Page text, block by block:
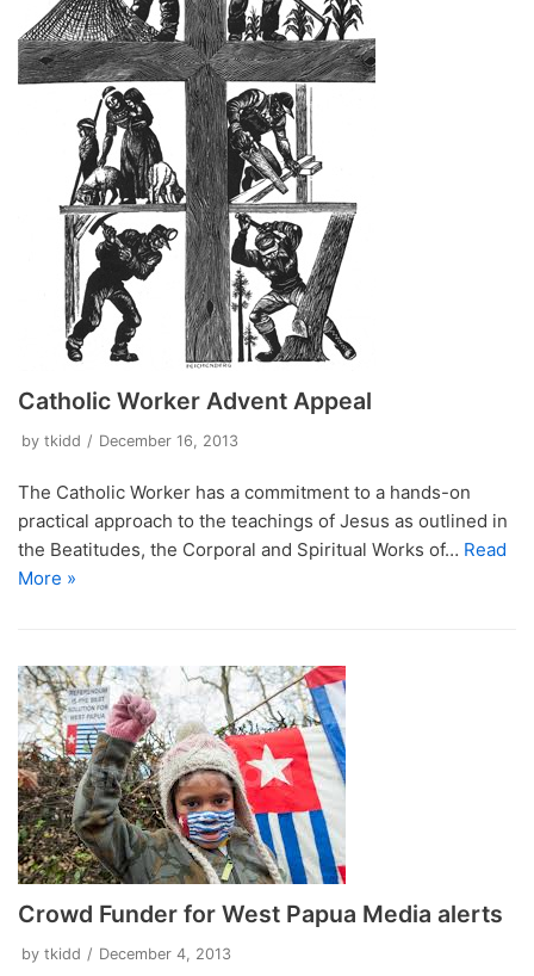
Catholic Worker Advent Appeal
by tkidd December 16, 2013
The Catholic Worker has a commitment to a hands-on
practical approach to the teachings of Jesus as outlined in
the Beatitudes, the Corporal and Spiritual Works of… Read
More »
Crowd Funder for West Papua Media alerts
by tkidd December 4, 2013